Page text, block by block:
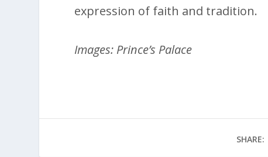
expression of faith and tradition.
Images: Prince’s Palace
SHARE: